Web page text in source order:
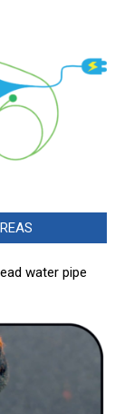
water pipe